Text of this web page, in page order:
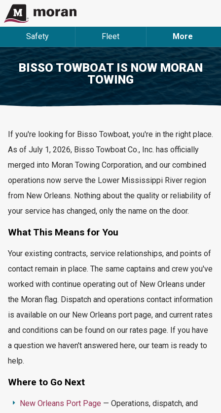
Safety Fleet More
BISSO TOWBOAT IS NOW MORAN
TOWING
If you're looking for Bisso Towboat, you're in the right place.
As of July 1, 2026, Bisso Towboat Co., Inc. has officially
merged into Moran Towing Corporation, and our combined
operations now serve the Lower Mississippi River region
from New Orleans. Nothing about the quality or reliability of
your service has changed, only the name on the door.
What This Means for You
Your existing contracts, service relationships, and points of
contact remain in place. The same captains and crew you've
worked with continue operating out of New Orleans under
the Moran flag. Dispatch and operations contact information
is available on our New Orleans port page, and current rates
and conditions can be found on our rates page. If you have
a question we haven't answered here, our team is ready to
help.
Where to Go Next
New Orleans Port Page — Operations, dispatch, and